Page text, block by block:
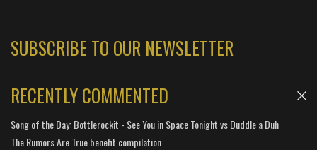
SUBSCRIBE TO OUR NEWSLETTER
RECENTLY COMMENTED
Song of the Day: Bottlerockit - See You in Space Tonight vs Duddle a Duh
The Rumors Are True benefit compilation